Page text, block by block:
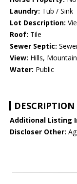
Laundry: Tub / Sink
Lot Description:
Roof: Tile
Sewer Septic:
View: Hills,
Water: Public
DESCRIPTION
Additional Listing
Discloser Other: